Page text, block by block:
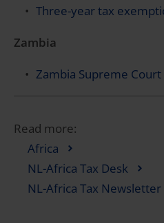
Three-year tax
Zambia
Zambia Supreme
Read more:
Africa
NL-Africa Tax Desk
NL-Africa Tax Newsletter